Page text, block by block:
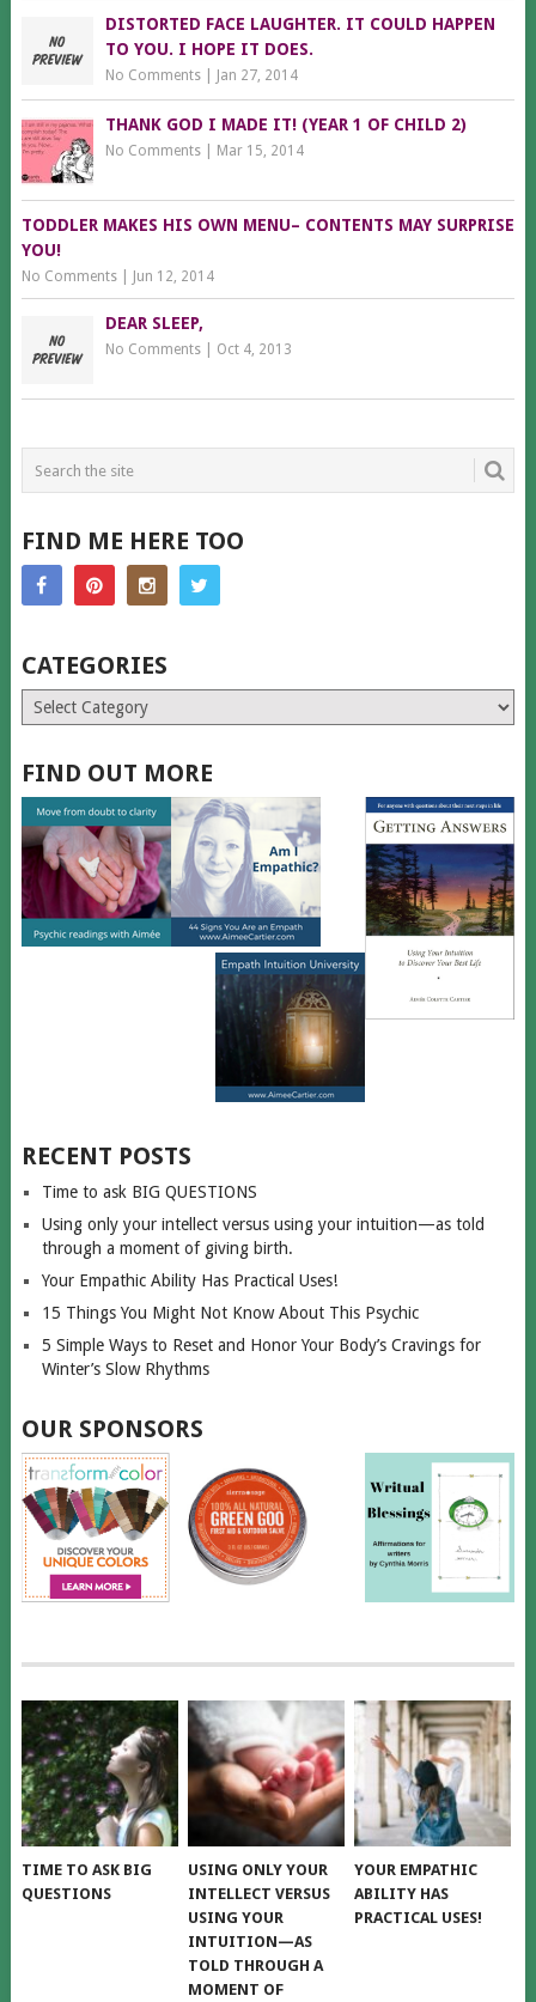
DISTORTED FACE LAUGHTER. IT COULD HAPPEN
TO YOU. I HOPE IT DOES.
No Comments| Jan 27, 2014
THANK GOD I MADE IT! (YEAR 1 OF CHILD 2)
No Comments| Mar 15, 2014
TODDLER MAKES HIS OWN MENU– CONTENTS MAY SURPRISE
YOU!
No Comments| Jun 12, 2014
DEAR SLEEP,
No Comments| Oct 4, 2013
FIND ME HERE TOO
CATEGORIES
Categories
FIND OUT MORE
RECENT POSTS
Time to ask BIG QUESTIONS
Using only your intellect versus using your intuition—as told
through a moment of giving birth.
Your Empathic Ability Has Practical Uses!
15 Things You Might Not Know About This Psychic
5 Simple Ways to Reset and Honor Your Body’s Cravings for
Winter’s Slow Rhythms
OUR SPONSORS
TIME TO ASK BIG
QUESTIONS
USING ONLY YOUR
INTELLECT VERSUS
USING YOUR
INTUITION—AS
TOLD THROUGH A
MOMENT OF
YOUR EMPATHIC
ABILITY HAS
PRACTICAL USES!